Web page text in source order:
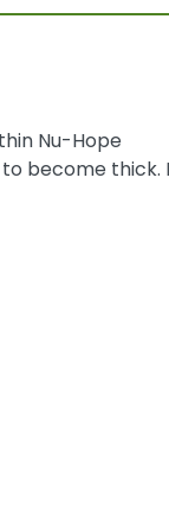
Nu-Hope
become thick.